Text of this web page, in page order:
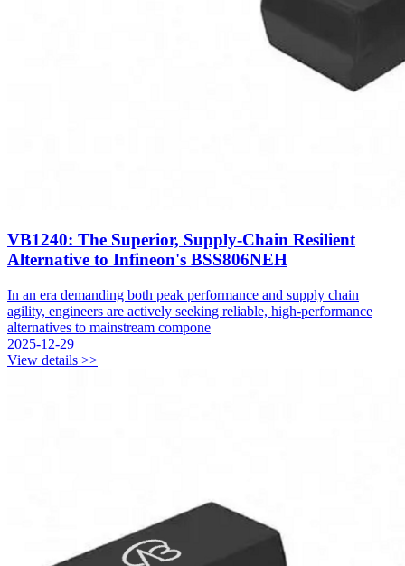
VB1240: The Superior, Supply-Chain Resilient
Alternative to Infineon's BSS806NEH
In an era demanding both peak performance and supply chain
agility, engineers are actively seeking reliable, high-performance
alternatives to mainstream compone
2025-12-29
View details >>